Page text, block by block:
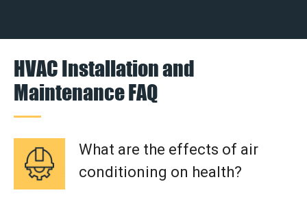
HVAC Installation and
Maintenance FAQ
What are the effects of air
conditioning on health?